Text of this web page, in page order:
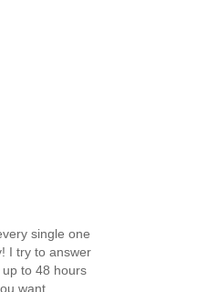
single one
I try to answer
to 48 hours
want